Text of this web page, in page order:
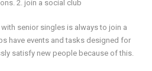
2. join a social club
senior singles is always to join a
have events and tasks designed for
satisfy new people because of this.